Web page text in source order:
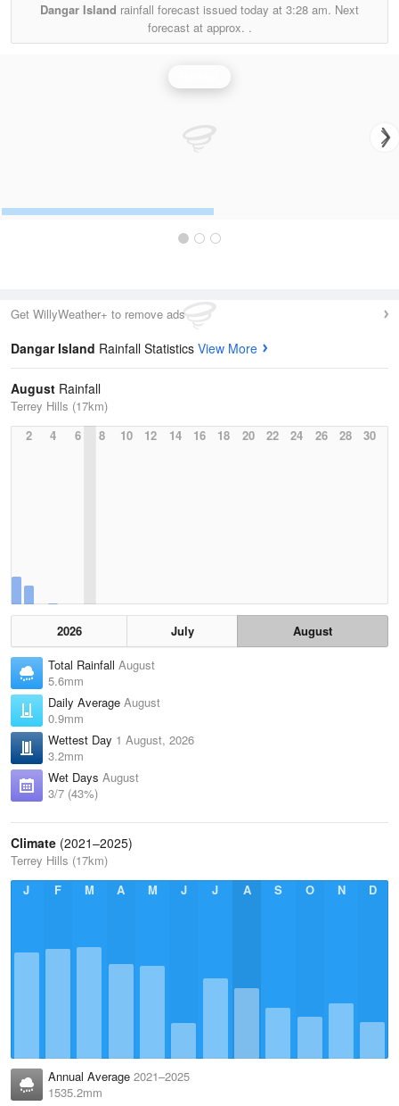
Dangar Island rainfall forecast issued today at 3:28 am. Next
forecast at approx. .
Get WillyWeather+ to remove ads
Dangar Island Rainfall Statistics View More
August Rainfall
Terrey Hills (17km)
2
4 6 8 10 12 14 16 18 20 22 24 26 28 30
2026 July
August
Total Rainfall August
5.6mm
Daily Average August
0.9mm
Wettest Day 1 August, 2026
3.2mm
Wet Days August
3/7 (43%)
Climate (2021–2025)
Terrey Hills (17km)
J
F M A M J J A S O N D
Annual Average 2021–2025
1535.2mm